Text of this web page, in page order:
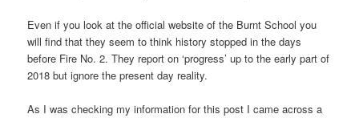
Even if you look at the official website of the Burnt School you
will find that they seem to think history stopped in the days
before Fire No. 2. They report on ‘progress’ up to the early part of
2018 but ignore the present day reality.
As I was checking my information for this post I came across a